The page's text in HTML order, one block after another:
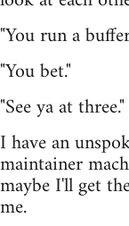
"You run a
"You bet."
"See ya at three."
I have an
maintainer
maybe I'll get
me.